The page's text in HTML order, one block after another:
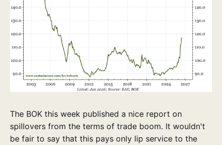
The BOK this week published a nice report on
spillovers from the terms of trade boom. It wouldn't
be fair to say that this pays only lip service to the